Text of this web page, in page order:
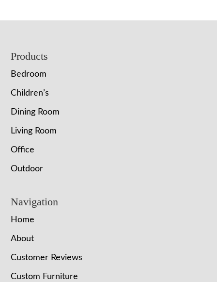
Footer
Products
Bedroom
Children’s
Dining Room
Living Room
Office
Outdoor
Navigation
Home
About
Customer Reviews
Custom Furniture